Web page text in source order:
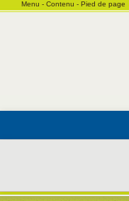
Menu - Contenu - Pied de page